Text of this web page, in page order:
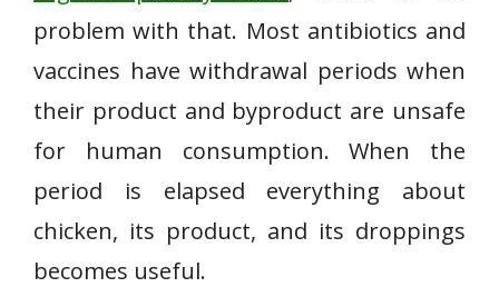
problem with that. Most antibiotics and
vaccines have withdrawal periods when
their product and byproduct are unsafe
for human consumption. When the
period is elapsed everything about
chicken, its product, and its droppings
becomes useful.